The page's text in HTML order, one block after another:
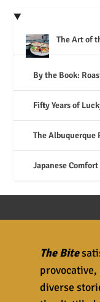
The Art of
By the Book:
Fifty Years of
The Albuquerque
Japanese
The Bite
diverse